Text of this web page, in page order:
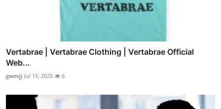
Vertabrae | Vertabrae Clothing | Vertabrae Official
Web...
gwevjj Jul 15, 2025 6